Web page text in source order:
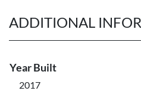
ADDITIONAL
Year Built
2017